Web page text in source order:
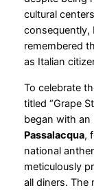
cultural
consequently,
remembered
as Italian
To celebrate
titled “Grape
began with
Passalacqua,
national
meticulously
all diners. The